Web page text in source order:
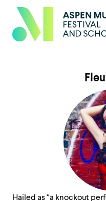
Hailed as “a knockout